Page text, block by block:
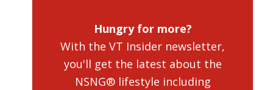
Hungry for more?
With the VT Insider newsletter,
you'll get the latest about the
NSNG® lifestyle including